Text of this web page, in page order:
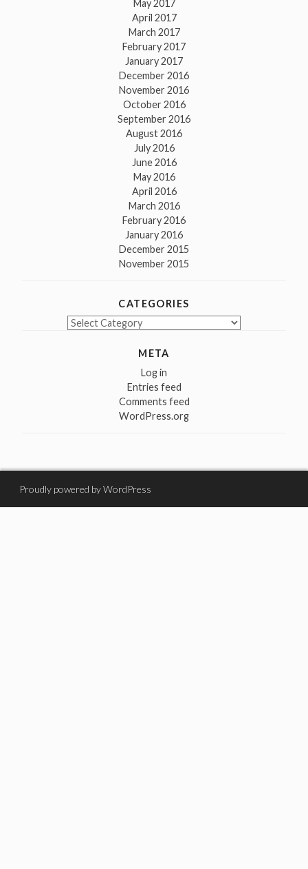
May 2017
April 2017
March 2017
February 2017
January 2017
December 2016
November 2016
October 2016
September 2016
August 2016
July 2016
June 2016
May 2016
April 2016
March 2016
February 2016
January 2016
December 2015
November 2015
CATEGORIES
Categories
META
Log in
Entries feed
Comments feed
WordPress.org
Proudly powered by WordPress